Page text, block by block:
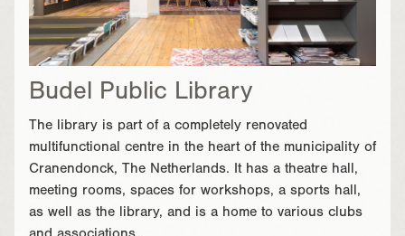
Budel Public Library
The library is part of a completely renovated
multifunctional centre in the heart of the municipality of
Cranendonck, The Netherlands. It has a theatre hall,
meeting rooms, spaces for workshops, a sports hall,
as well as the library, and is a home to various clubs